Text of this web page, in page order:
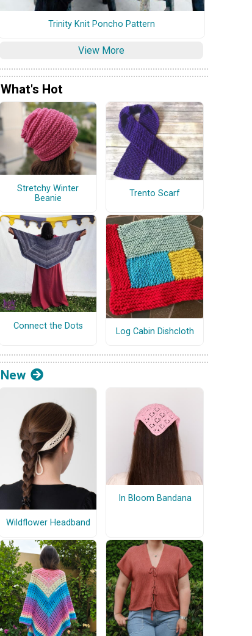
Trinity Knit Poncho Pattern
View More
What's Hot
Stretchy Winter
Beanie
Trento Scarf
Connect the Dots
Log Cabin Dishcloth
New
Wildflower Headband
In Bloom Bandana